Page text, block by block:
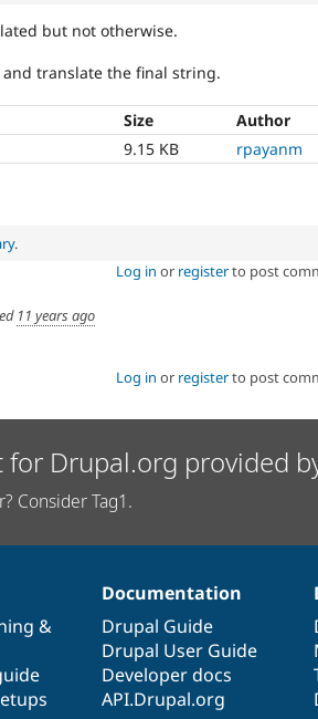
but not otherwise.
translate the final string.
Size
Author
9.15 KB rpayanm
.
Log in or registerto post
11 years ago
Log in or registerto post
Drupal.org provided
Consider Tag1.
&
Documentation
Drupal Guide
Drupal User Guide
Developer docs
API.Drupal.org